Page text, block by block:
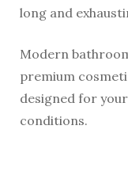
long and
Modern
premium
designed for
conditions.